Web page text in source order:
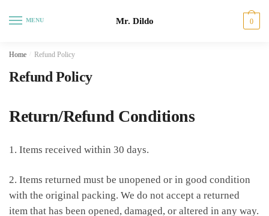
MENU Mr. Dildo 0
Home Refund Policy
Refund Policy
Return/Refund Conditions
1. Items received within 30 days.
2. Items returned must be unopened or in good condition
with the original packing. We do not accept a returned
item that has been opened, damaged, or altered in any way.